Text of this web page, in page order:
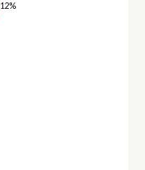
12%